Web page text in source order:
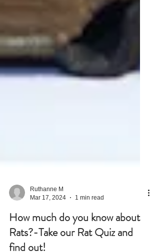
Mar 17, 2024
1 min read
How much do you know about